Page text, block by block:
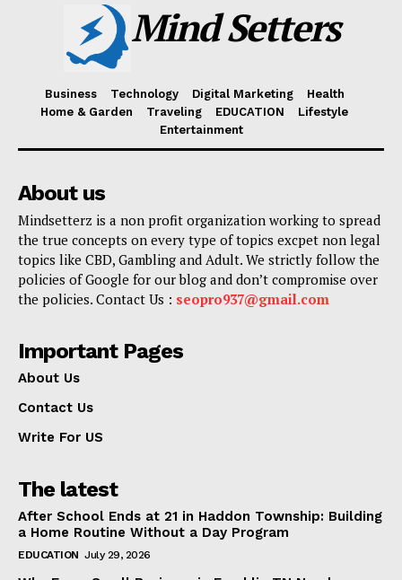
Mind Setters
Business Technology Digital Marketing
Health
Home & Garden
Traveling EDUCATION
Lifestyle
Entertainment
About us
Mindsetterz is a non profit organization working to spread
the true concepts on every type of topics excpet non legal
topics like CBD, Gambling and Adult. We strictly follow the
policies of Google for our blog and don’t compromise over
the policies. Contact Us : seopro937@gmail.com
Important Pages
About Us
Contact Us
Write For US
The latest
After School Ends at 21 in Haddon Township: Building
a Home Routine Without a Day Program
EDUCATION July 29, 2026